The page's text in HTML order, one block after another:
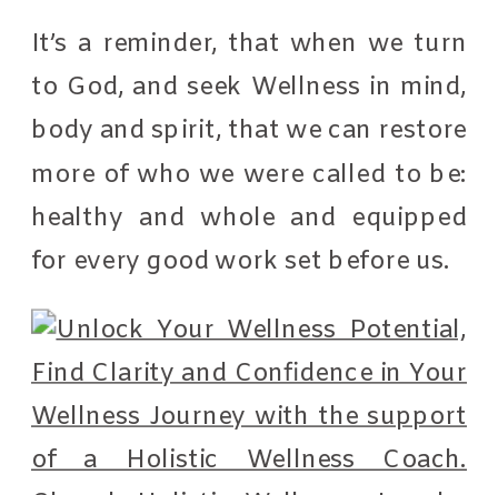
It’s a reminder, that when we turn
to God, and seek Wellness in mind,
body and spirit, that we can restore
more of who we were called to be:
healthy and whole and equipped
for every good work set before us.